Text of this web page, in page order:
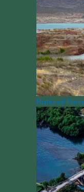
National Parks